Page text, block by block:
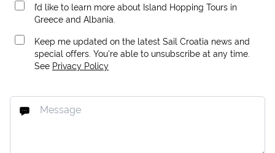
I’d like to learn more about Island Hopping Tours in
Greece and Albania.
Keep me updated on the latest Sail Croatia news and
special offers. You're able to unsubscribe at any time.
See Privacy Policy